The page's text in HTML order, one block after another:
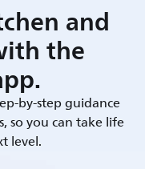
and
the
by-step guidance
so you can take life
level.